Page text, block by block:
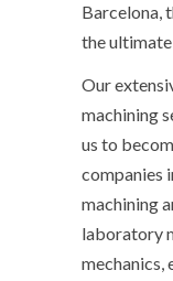
Barcelona,
the
Our
machining
us to
companies
machining
laboratory
mechanics,